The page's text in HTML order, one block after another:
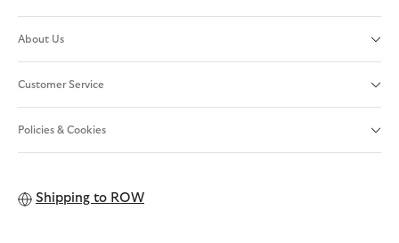
About Us
Customer Service
Policies & Cookies
Shipping to ROW